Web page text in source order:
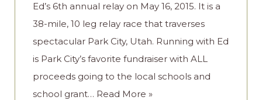
Ed’s 6th annual relay on May 16, 2015. It is a
38-mile, 10 leg relay race that traverses
spectacular Park City, Utah. Running with Ed
is Park City’s favorite fundraiser with ALL
proceeds going to the local schools and
school grant… Read More »